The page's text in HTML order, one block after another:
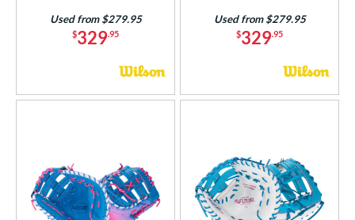
$329.95
Used from $279.95
$329.95
Used from $279.95